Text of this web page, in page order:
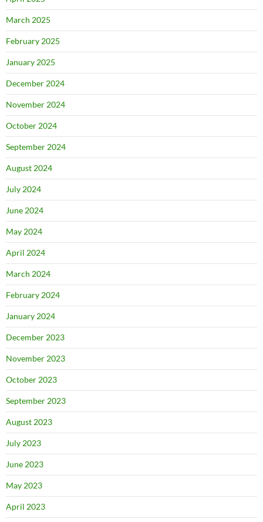
March 2025
February 2025
January 2025
December 2024
November 2024
October 2024
September 2024
August 2024
July 2024
June 2024
May 2024
April 2024
March 2024
February 2024
January 2024
December 2023
November 2023
October 2023
September 2023
August 2023
July 2023
June 2023
May 2023
April 2023